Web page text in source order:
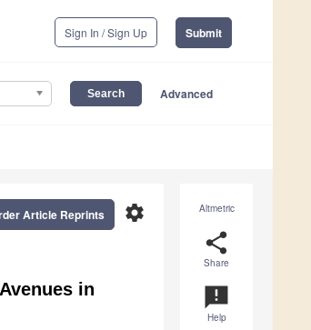
Sign In / Sign Up Submit
Advanced
Altmetric
share
Share
announcement
Help
settings
Article Reprints
in